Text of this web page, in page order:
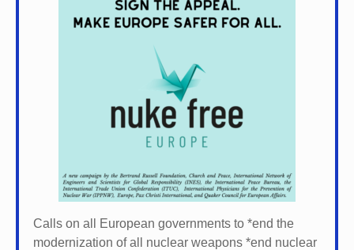
Calls on all European governments to *end the
modernization of all nuclear weapons *end nuclear